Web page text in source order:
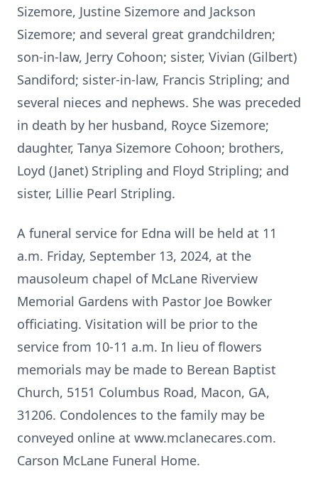
Sizemore, Justine Sizemore and Jackson
Sizemore; and several great grandchildren;
son-in-law, Jerry Cohoon; sister, Vivian (Gilbert)
Sandiford; sister-in-law, Francis Stripling; and
several nieces and nephews. She was preceded
in death by her husband, Royce Sizemore;
daughter, Tanya Sizemore Cohoon; brothers,
Loyd (Janet) Stripling and Floyd Stripling; and
sister, Lillie Pearl Stripling.
A funeral service for Edna will be held at 11
a.m. Friday, September 13, 2024, at the
mausoleum chapel of McLane Riverview
Memorial Gardens with Pastor Joe Bowker
officiating. Visitation will be prior to the
service from 10-11 a.m. In lieu of flowers
memorials may be made to Berean Baptist
Church, 5151 Columbus Road, Macon, GA,
31206. Condolences to the family may be
conveyed online at www.mclanecares.com.
Carson McLane Funeral Home.